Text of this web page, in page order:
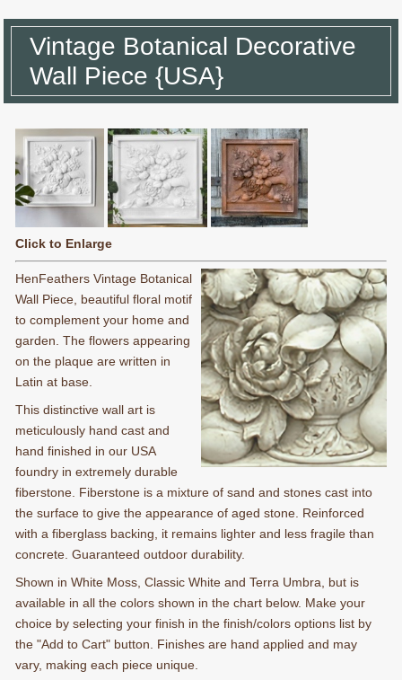
Vintage Botanical Decorative
Wall Piece {USA}
Click to Enlarge
HenFeathers Vintage Botanical
Wall Piece, beautiful floral motif
to complement your home and
garden. The flowers appearing
on the plaque are written in
Latin at base.
This distinctive wall art is
meticulously hand cast and
hand finished in our USA
foundry in extremely durable
fiberstone. Fiberstone is a mixture of sand and stones cast into
the surface to give the appearance of aged stone. Reinforced
with a fiberglass backing, it remains lighter and less fragile than
concrete. Guaranteed outdoor durability.
Shown in White Moss, Classic White and Terra Umbra, but is
available in all the colors shown in the chart below. Make your
choice by selecting your finish in the finish/colors options list by
the "Add to Cart" button. Finishes are hand applied and may
vary, making each piece unique.